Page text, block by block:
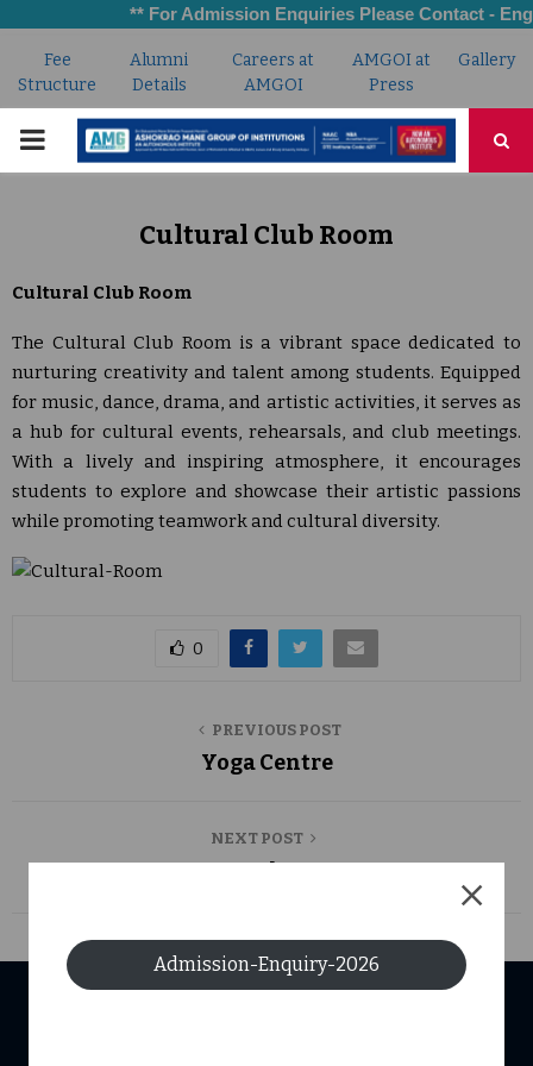
** For Admission Enquiries Please Contact -
Fee
Structure
Alumni
Details
Careers at
AMGOI
AMGOI at
Press
Gallery
PRIMARY
Cultural Club Room
Cultural Club Room
The Cultural Club Room is a vibrant space dedicated to
nurturing creativity and talent among students. Equipped
for music, dance, drama, and artistic activities, it serves as
a hub for cultural events, rehearsals, and club meetings.
With a lively and inspiring atmosphere, it encourages
students to explore and showcase their artistic passions
while promoting teamwork and cultural diversity.
0
PREVIOUS POST
Yoga Centre
NEXT POST
Central Store
Admission-Enquiry-2026